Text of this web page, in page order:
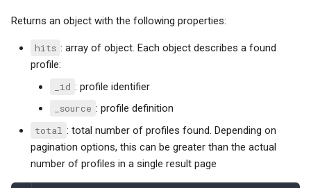
Returns an object with the following properties:
hits : array of object. Each object describes a found
profile:
_id : profile identifier
_source : profile definition
total : total number of profiles found. Depending on
pagination options, this can be greater than the actual
number of profiles in a single result page